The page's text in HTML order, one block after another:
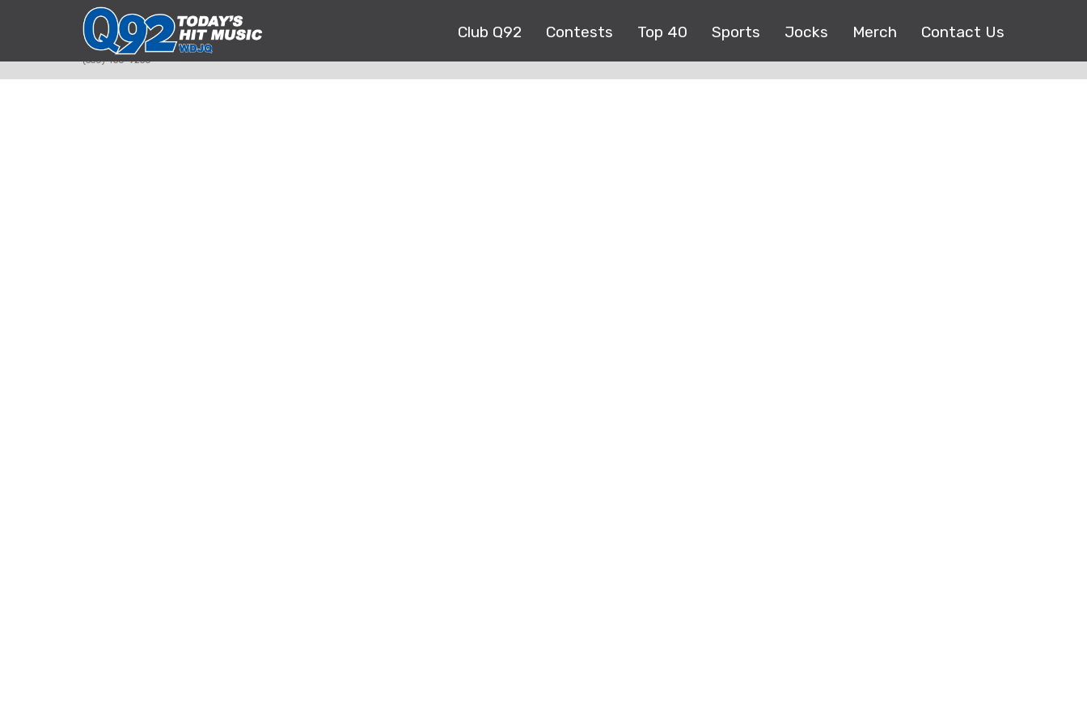
Club Q92 Contests Top 40 Sports Jocks Merch Contact Us
393 Smyth Ave
Alliance, Ohio 44601
(330) 450-9250
Copyright © 2017 |EEO Public File| All right reserved